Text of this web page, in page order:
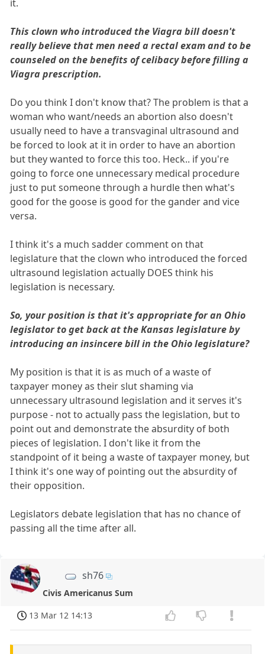
it.
This clown who introduced the Viagra bill doesn't
really believe that men need a rectal exam and to be
counseled on the benefits of celibacy before filling a
Viagra prescription.
Do you think I don't know that? The problem is that a
woman who want/needs an abortion also doesn't
usually need to have a transvaginal ultrasound and
be forced to look at it in order to have an abortion
but they wanted to force this too. Heck.. if you're
going to force one unnecessary medical procedure
just to put someone through a hurdle then what's
good for the goose is good for the gander and vice
versa.
I think it's a much sadder comment on that
legislature that the clown who introduced the forced
ultrasound legislation actually DOES think his
legislation is necessary.
So, your position is that it's appropriate for an Ohio
legislator to get back at the Kansas legislature by
introducing an insincere bill in the Ohio legislature?
My position is that it is as much of a waste of
taxpayer money as their slut shaming via
unnecessary ultrasound legislation and it serves it's
purpose - not to actually pass the legislation, but to
point out and demonstrate the absurdity of both
pieces of legislation. I don't like it from the
standpoint of it being a waste of taxpayer money, but
I think it's one way of pointing out the absurdity of
their opposition.
Legislators debate legislation that has no chance of
passing all the time after all.
sh76
Civis Americanus Sum
13 Mar 12 14:13